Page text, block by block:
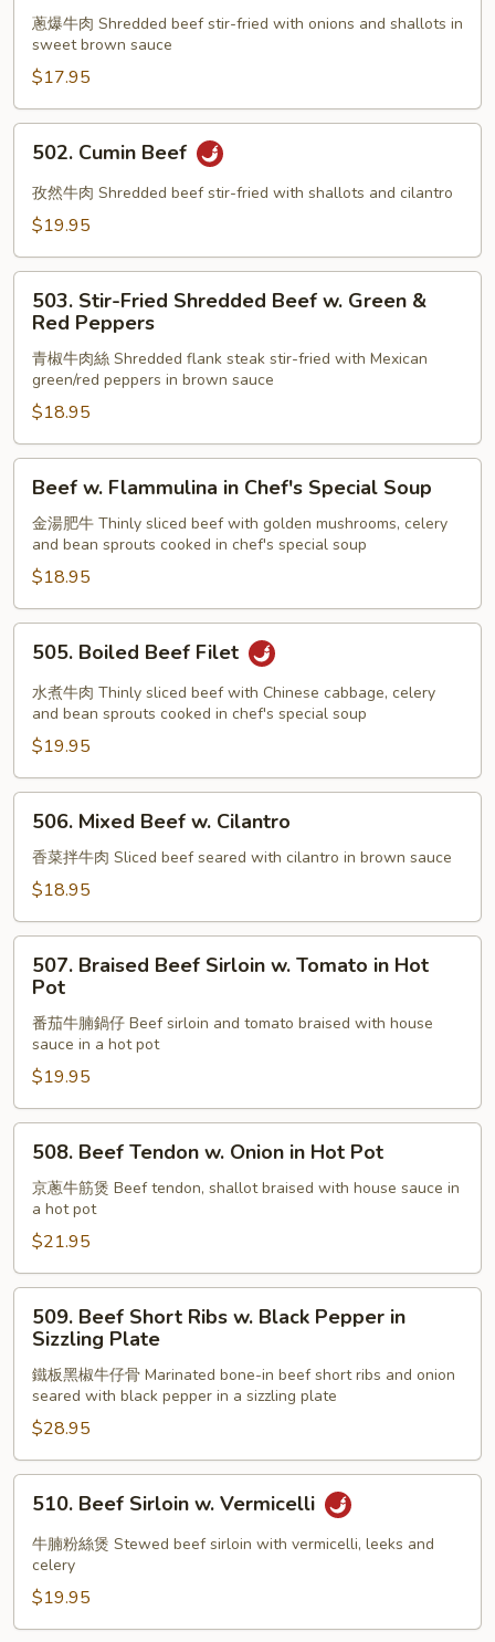
Fried
Beef
Onions
蔥爆牛肉 Shredded beef stir-fried with onions and shallots in
sweet brown sauce
$17.95
Cumin
Beef
502. Cumin Beef
孜然牛肉 Shredded beef stir-fried with shallots and cilantro
$19.95
Stir-
Fried
Shredded
Beef
Green
&
Red
Peppers
503. Stir-Fried Shredded Beef w. Green &
Red Peppers
青椒牛肉絲 Shredded flank steak stir-fried with Mexican
green/red peppers in brown sauce
$18.95
Flammulina
Chef's
Special
Soup
Beef w. Flammulina in Chef's Special Soup
金湯肥牛 Thinly sliced beef with golden mushrooms, celery
and bean sprouts cooked in chef's special soup
$18.95
Boiled
Beef
Filet
505. Boiled Beef Filet
水煮牛肉 Thinly sliced beef with Chinese cabbage, celery
and bean sprouts cooked in chef's special soup
$19.95
Mixed
Beef
506. Mixed Beef w. Cilantro
香菜拌牛肉 Sliced beef seared with cilantro in brown sauce
$18.95
Braised
Beef
Sirloin
Tomato
in
Hot
Pot
507. Braised Beef Sirloin w. Tomato in Hot
Pot
番茄牛腩鍋仔 Beef sirloin and tomato braised with house
sauce in a hot pot
$19.95
Beef
Tendon
Onion
in
Hot
Pot
508. Beef Tendon w. Onion in Hot Pot
京蔥牛筋煲 Beef tendon, shallot braised with house sauce in
a hot pot
$21.95
Beef
Short
Ribs
Black
Pepper
in
Sizzling
Plate
509. Beef Short Ribs w. Black Pepper in
Sizzling Plate
鐵板黑椒牛仔骨 Marinated bone-in beef short ribs and onion
seared with black pepper in a sizzling plate
$28.95
Beef
Sirloin
Vermicelli
510. Beef Sirloin w. Vermicelli
牛腩粉絲煲 Stewed beef sirloin with vermicelli, leeks and
celery
$19.95